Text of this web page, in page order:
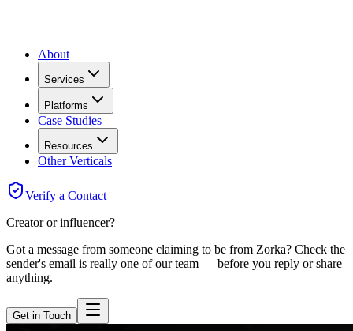
About
Services
Platforms
Case Studies
Resources
Other Verticals
Verify a Contact
Creator or influencer?
Got a message from someone claiming to be from Zorka? Check the
sender's email is really one of our team — before you reply or share
anything.
Get in Touch